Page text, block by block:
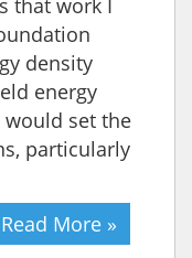
that work I
density
energy
set the
particularly
Read More »